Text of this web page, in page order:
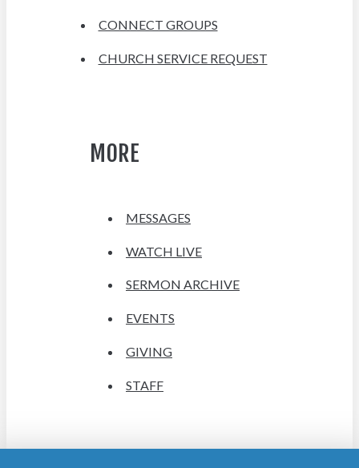
CONNECT GROUPS
CHURCH SERVICE REQUEST
MORE
MESSAGES
WATCH LIVE
SERMON ARCHIVE
EVENTS
GIVING
STAFF